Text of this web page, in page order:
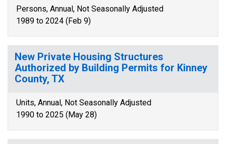
Persons, Annual, Not Seasonally Adjusted
1989 to 2024 (Feb 9)
New Private Housing Structures
Authorized by Building Permits for Kinney
County, TX
Units, Annual, Not Seasonally Adjusted
1990 to 2025 (May 28)